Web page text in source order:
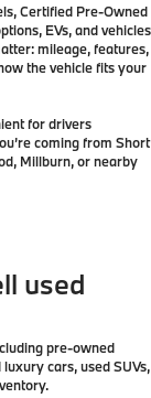
Certified Pre-Owned
EVs, and vehicles
mileage, features,
the vehicle fits your
for drivers
coming from Short
Millburn, or nearby
used
pre-owned
cars, used SUVs,